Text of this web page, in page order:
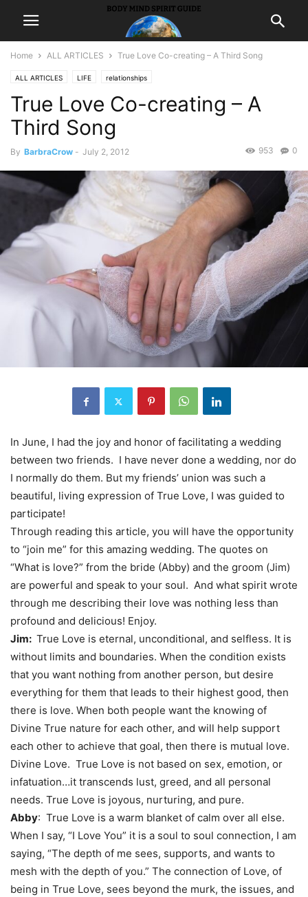
Home ALL ARTICLES True Love Co-creating – A Third Song
ALL ARTICLES LIFE relationships
True Love Co-creating – A
Third Song
By BarbraCrow - July 2, 2012 0
953
In June, I had the joy and honor of facilitating a wedding
between two friends. I have never done a wedding, nor do
I normally do them. But my friends’ union was such a
beautiful, living expression of True Love, I was guided to
participate!
Through reading this article, you will have the opportunity
to “join me” for this amazing wedding. The quotes on
“What is love?” from the bride (Abby) and the groom (Jim)
are powerful and speak to your soul. And what spirit wrote
through me describing their love was nothing less than
profound and delicious! Enjoy.
Jim: True Love is eternal, unconditional, and selfless. It is
without limits and boundaries. When the condition exists
that you want nothing from another person, but desire
everything for them that leads to their highest good, then
there is love. When both people want the knowing of
Divine True nature for each other, and will help support
each other to achieve that goal, then there is mutual love.
Divine Love. True Love is not based on sex, emotion, or
infatuation…it transcends lust, greed, and all personal
needs. True Love is joyous, nurturing, and pure.
Abby: True Love is a warm blanket of calm over all else.
When I say, “I Love You” it is a soul to soul connection, I am
saying, “The depth of me sees, supports, and wants to
mesh with the depth of you.” The connection of Love, of
being in True Love, sees beyond the murk, the issues, and